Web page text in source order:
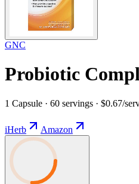
GNC
Probiotic
1 Capsule · 60 servings · $0.67/
iHerb Amazon